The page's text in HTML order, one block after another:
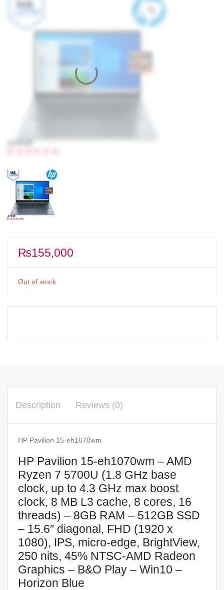
₨155,000
Out of stock
Description Reviews (0)
HP Pavilion 15-eh1070wm
HP Pavilion 15-eh1070wm – AMD
Ryzen 7 5700U (1.8 GHz base
clock, up to 4.3 GHz max boost
clock, 8 MB L3 cache, 8 cores, 16
threads) – 8GB RAM – 512GB SSD
– 15.6″ diagonal, FHD (1920 x
1080), IPS, micro-edge, BrightView,
250 nits, 45% NTSC-AMD Radeon
Graphics – B&O Play – Win10 –
Horizon Blue